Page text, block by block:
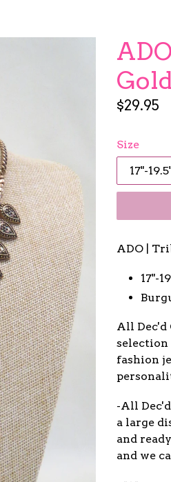
Regular
$29.95
Size
ADO |
17"-
All Dec'd
selection
fashion
-All
a large
and
and we